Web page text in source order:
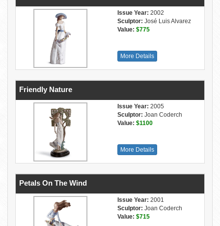
Issue Year: 2002
Sculptor: José Luis Alvarez
Value: $775
More Details
Friendly Nature
Issue Year: 2005
Sculptor: Joan Coderch
Value: $1100
More Details
Petals On The Wind
Issue Year: 2001
Sculptor: Joan Coderch
Value: $715